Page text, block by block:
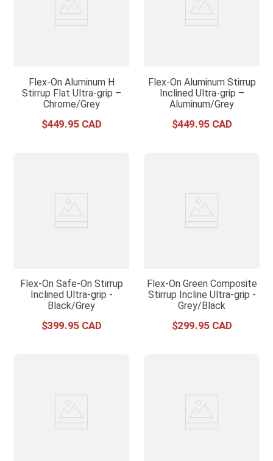
Flex-On Aluminum H
Stirrup Flat Ultra-grip –
Chrome/Grey
$449.95
Flex-On Aluminum Stirrup
Inclined Ultra-grip –
Aluminum/Grey
$449.95
Flex-On Safe-On Stirrup
Inclined Ultra-grip -
Black/Grey
$399.95
Flex-On Green Composite
Stirrup Incline Ultra-grip -
Grey/Black
$299.95